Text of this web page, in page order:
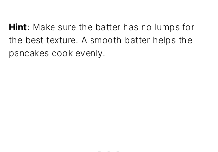
Hint: Make sure the batter has no lumps for
the best texture. A smooth batter helps the
pancakes cook evenly.